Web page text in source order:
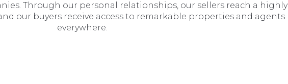
Through our personal relationships, our sellers reach a highly
our buyers receive access to remarkable properties and agents
everywhere.